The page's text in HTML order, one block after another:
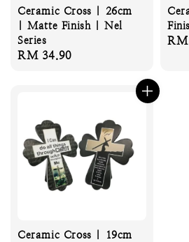
Ceramic Cross | 26cm
| Matte Finish | Nel
Series
Regular
RM 34.90
Ceramic Cross | 19cm